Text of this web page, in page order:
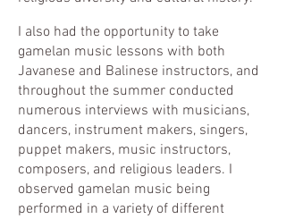
I also had the opportunity to take
gamelan music lessons with both
Javanese and Balinese instructors, and
throughout the summer conducted
numerous interviews with musicians,
dancers, instrument makers, singers,
puppet makers, music instructors,
composers, and religious leaders. I
observed gamelan music being
performed in a variety of different